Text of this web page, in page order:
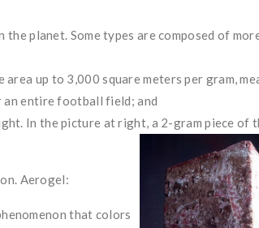
planet. Some types are composed of
up to 3,000 square meters per gram,
an entire football field; and
In the picture at right, a 2-gram piece of
Aerogel:
that colors